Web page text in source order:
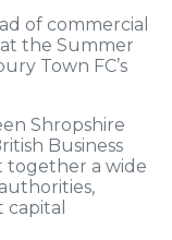
of commercial
at the Summer
Town FC’s
Shropshire
Business
together a wide
capital